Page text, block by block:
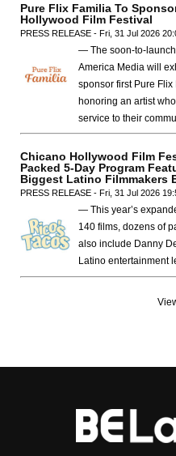
Pure Flix Familia To
Hollywood Film Festival
PRESS RELEASE - Fri, 31 Jul 2026
— The soon-to-
America Media will
sponsor first Pure
honoring an artist
service to their
Chicano Hollywood Film
Packed 5-Day Program
Biggest Latino Filmmakers
PRESS RELEASE - Fri, 31 Jul 2026
— This year’s
140 films, dozens of
also include Danny
Latino entertainment